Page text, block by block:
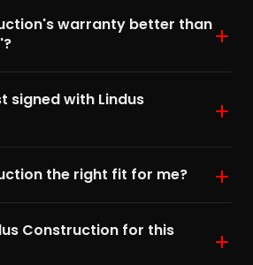
warranty better than
signed with Lindus
the right fit for me?
Construction for this